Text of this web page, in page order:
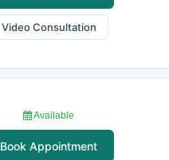
Video Consultation
Available
Book Appointment